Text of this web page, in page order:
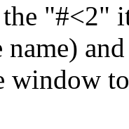
"#<2"
window